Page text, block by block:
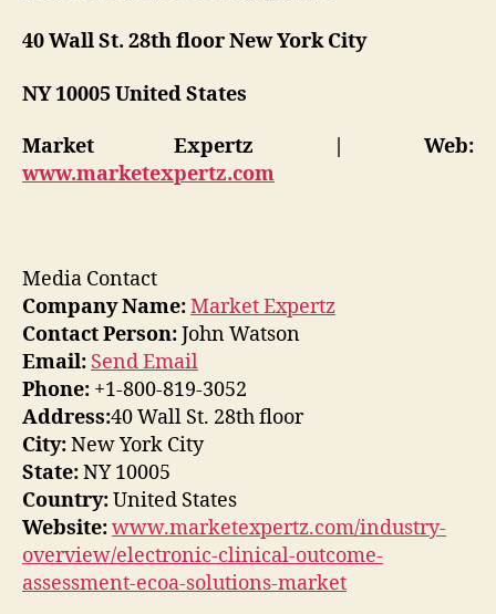
40 Wall St. 28th floor New York City
NY 10005 United States
Market Expertz | Web:
www.marketexpertz.com
Media Contact
Company Name:Market Expertz
Contact Person:John Watson
Email: Send Email
Phone: +1-800-819-3052
Address:40 Wall St. 28th floor
City:New York City
State:NY 10005
Country:United States
Website:www.marketexpertz.com/industry-
overview/electronic-clinical-outcome-
assessment-ecoa-solutions-market